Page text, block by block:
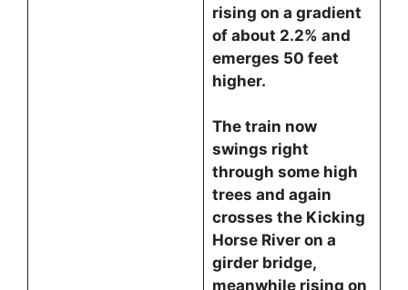
rising on a gradient
of about 2.2% and
emerges 50 feet
higher.
The train now
swings right
through some high
trees and again
crosses the Kicking
Horse River on a
girder bridge,
meanwhile rising on